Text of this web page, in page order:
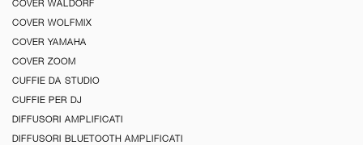
COVER WALDORF
COVER WOLFMIX
COVER YAMAHA
COVER ZOOM
CUFFIE DA STUDIO
CUFFIE PER DJ
DIFFUSORI AMPLIFICATI
DIFFUSORI BLUETOOTH AMPLIFICATI